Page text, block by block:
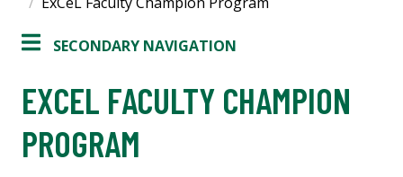
SECONDARY NAVIGATION
EXCEL FACULTY CHAMPION
PROGRAM